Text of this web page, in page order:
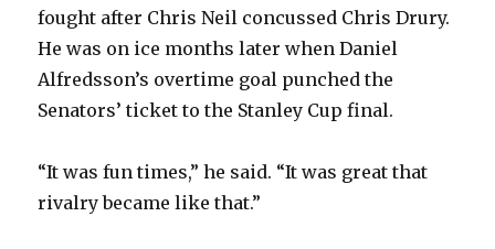
fought after Chris Neil concussed Chris Drury.
He was on ice months later when Daniel
Alfredsson’s overtime goal punched the
Senators’ ticket to the Stanley Cup final.
“It was fun times,” he said. “It was great that
rivalry became like that.”